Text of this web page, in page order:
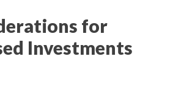
for
Investments